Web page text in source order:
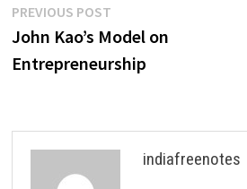
resources such as financing,
…
Post
navigation
PREVIOUS POST
post:
John Kao’s Model on
Entrepreneurship
indiafreenotes